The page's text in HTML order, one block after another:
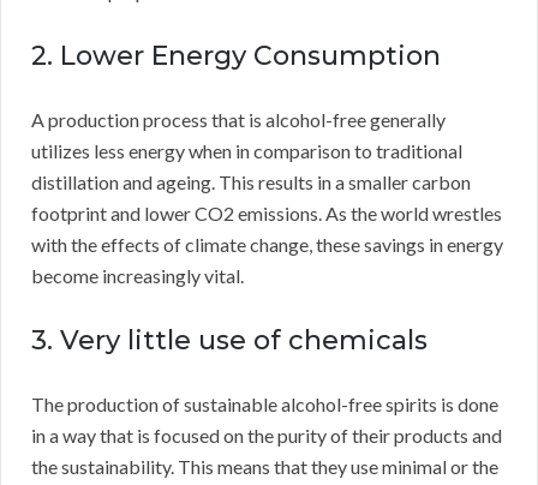
2. Lower Energy Consumption
A production process that is alcohol-free generally
utilizes less energy when in comparison to traditional
distillation and ageing. This results in a smaller carbon
footprint and lower CO2 emissions. As the world wrestles
with the effects of climate change, these savings in energy
become increasingly vital.
3. Very little use of chemicals
The production of sustainable alcohol-free spirits is done
in a way that is focused on the purity of their products and
the sustainability. This means that they use minimal or the